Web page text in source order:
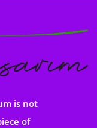
is not
of